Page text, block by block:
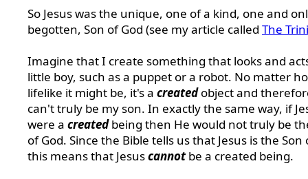
So Jesus was the unique, one of a kind, one and
begotten, Son of God (see my article called The
Imagine that I create something that looks and
little boy, such as a puppet or a robot. No matter
lifelike it might be, it's a createdobject and
can't truly be my son. In exactly the same way, if
were a createdbeing then He would not truly be
of God. Since the Bible tells us that Jesus is the Son
this means that Jesuscannotbe a created being.